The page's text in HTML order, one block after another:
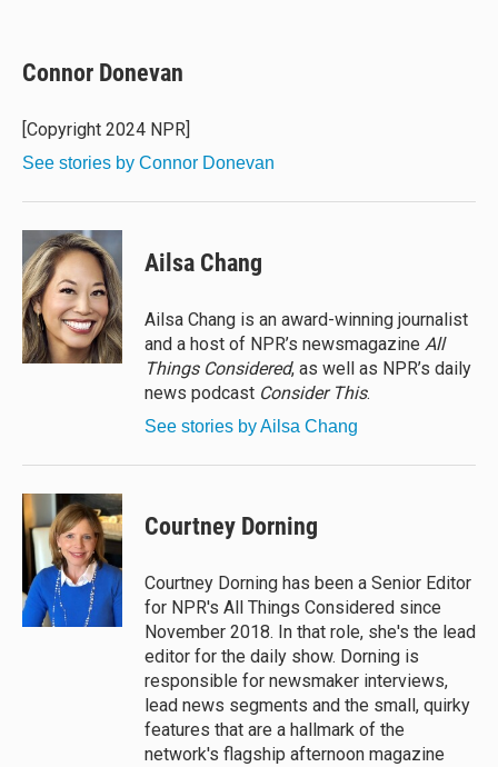
e
s
y
e
a
s
e
b
o
i
l
Connor Donevan
[Copyright 2024 NPR]
See stories by Connor Donevan
Ailsa Chang
Ailsa Chang is an award-winning journalist
and a host of NPR’s newsmagazine All
Things Considered, as well as NPR’s daily
news podcast Consider This.
See stories by Ailsa Chang
Courtney Dorning
Courtney Dorning has been a Senior Editor
for NPR's All Things Considered since
November 2018. In that role, she's the lead
editor for the daily show. Dorning is
responsible for newsmaker interviews,
lead news segments and the small, quirky
features that are a hallmark of the
network's flagship afternoon magazine